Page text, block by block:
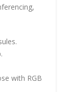
with RGB